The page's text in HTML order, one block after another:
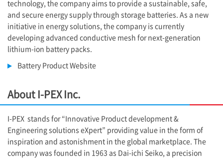
technology, the company aims to provide a sustainable, safe,
and secure energy supply through storage batteries. As a new
initiative in energy solutions, the company is currently
developing advanced conductive mesh for next-generation
lithium-ion battery packs.
Battery Product Website
About I-PEXInc.
I-PEX stands for “Innovative Product development &
Engineering solutions eXpert” providing value in the form of
inspiration and astonishment in the global marketplace. The
company was founded in 1963 as Dai-ichi Seiko, a precision